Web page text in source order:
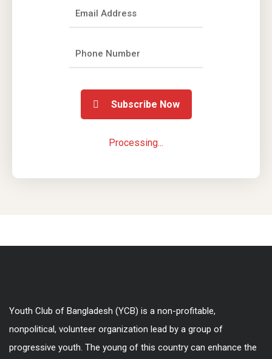
Subscribe Now
Processing...
Youth Club of Bangladesh (YCB) is a non-profitable,
nonpolitical, volunteer organization lead by a group of
progressive youth. The young of this country can enhance the